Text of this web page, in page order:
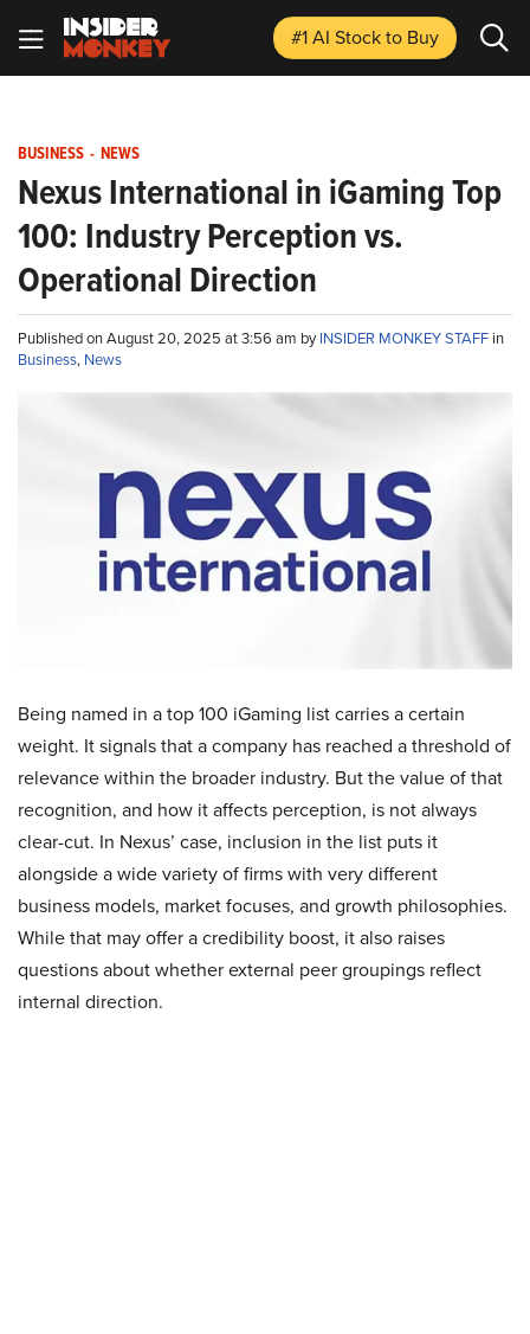
#1 AI Stockto Buy
BUSINESS - NEWS
Nexus International in iGaming Top
100: Industry Perception vs.
Operational Direction
Published on August 20, 2025 at 3:56 am byINSIDER MONKEY STAFF in
Business, News
Being named in a top 100 iGaming list carries a certain
weight. It signals that a company has reached a threshold of
relevance within the broader industry. But the value of that
recognition, and how it affects perception, is not always
clear-cut. In Nexus’ case, inclusion in the list puts it
alongside a wide variety of firms with very different
business models, market focuses, and growth philosophies.
While that may offer a credibility boost, it also raises
questions about whether external peer groupings reflect
internal direction.